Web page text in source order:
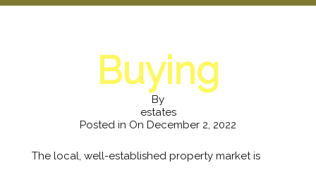
Buying
By
estates
Posted in On December 2, 2022
The local, well-established property market is